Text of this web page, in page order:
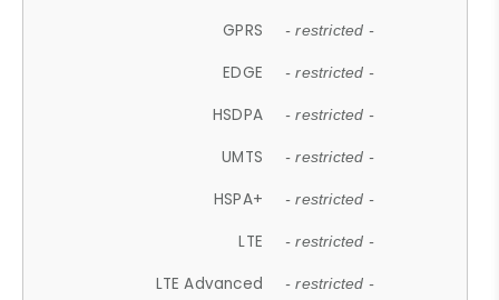
GPRS - restricted -
EDGE - restricted -
HSDPA - restricted -
UMTS - restricted -
HSPA+ - restricted -
LTE - restricted -
LTE Advanced - restricted -